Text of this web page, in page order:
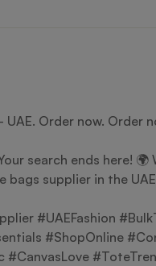
Order now.
search ends here!
supplier in the
#UAEFashion
#ShopOnline